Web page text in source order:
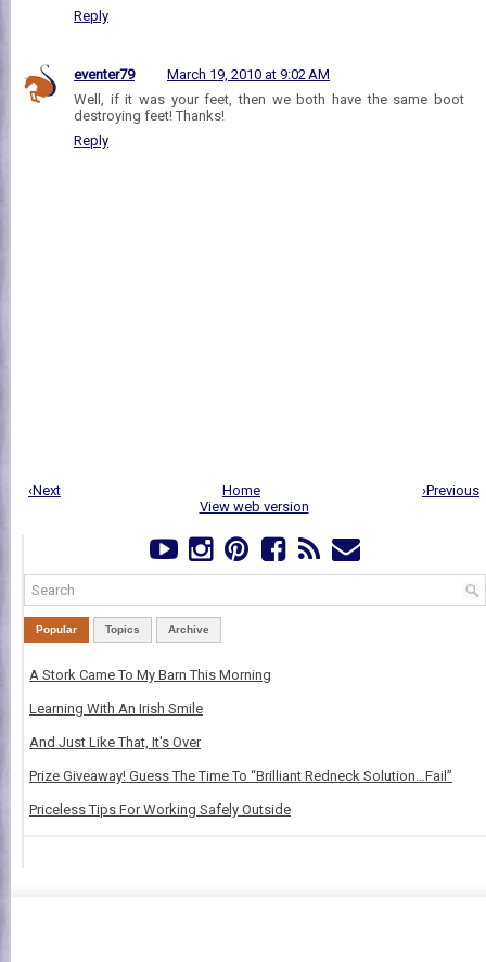
Reply
eventer79
March 19, 2010 at 9:02 AM
Well, if it was your feet, then we both have the same boot
destroying feet! Thanks!
Reply
‹Next ›Previous
Home
View web version
Popular Topics Archive
A Stork Came To My Barn This Morning
Learning With An Irish Smile
And Just Like That, It's Over
Prize Giveaway! Guess The Time To “Brilliant Redneck Solution…Fail”
Priceless Tips For Working Safely Outside